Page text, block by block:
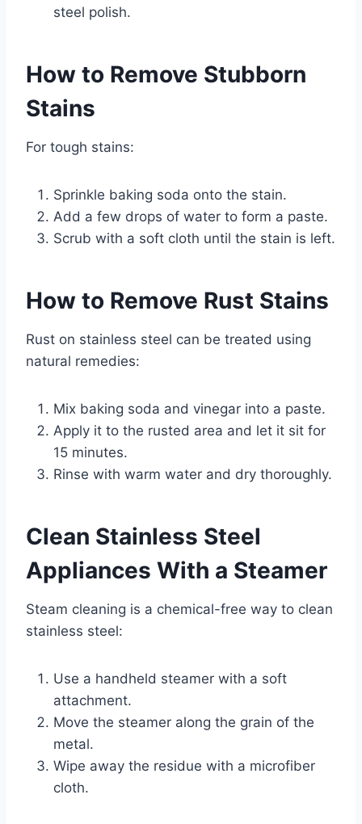
steel polish.
How to Remove Stubborn
Stains
For tough stains:
Sprinkle baking soda onto the stain.
Add a few drops of water to form a paste.
Scrub with a soft cloth until the stain is left.
How to Remove Rust Stains
Rust on stainless steel can be treated using
natural remedies:
Mix baking soda and vinegar into a paste.
Apply it to the rusted area and let it sit for
15 minutes.
Rinse with warm water and dry thoroughly.
Clean Stainless Steel
Appliances With a Steamer
Steam cleaning is a chemical-free way to clean
stainless steel:
Use a handheld steamer with a soft
attachment.
Move the steamer along the grain of the
metal.
Wipe away the residue with a microfiber
cloth.